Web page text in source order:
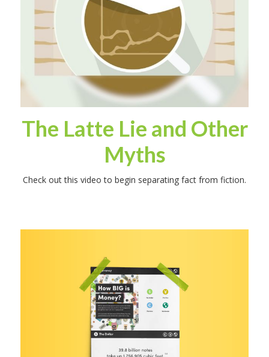
The Latte Lie and Other
Myths
Check out this video to begin separating fact from fiction.